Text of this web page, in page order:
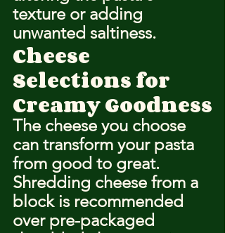
texture or adding
unwanted saltiness.
Cheese
Selections for
Creamy Goodness
The cheese you choose
can transform your pasta
from good to great.
Shredding cheese from a
block is recommended
over pre-packaged